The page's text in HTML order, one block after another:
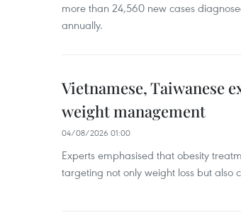
more than 24,560 new cases
annually.
Vietnamese, Taiwanese
weight management
04/08/2026 01:00
Experts emphasised that obesity
targeting not only weight loss but also